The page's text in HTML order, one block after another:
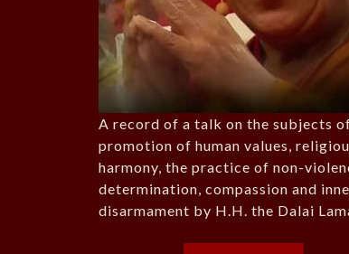
A record of a talk on the subjects
promotion of human values,
harmony, the practice of non-
determination, compassion and
disarmament by H.H. the Dalai